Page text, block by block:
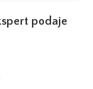
podaje